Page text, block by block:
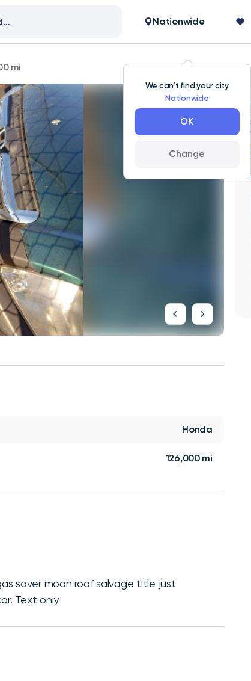
We can’t find your city
Nationwide
OK
Change
Nationwide
mi
Honda
126,000 mi
saver moon roof salvage title just
Text only